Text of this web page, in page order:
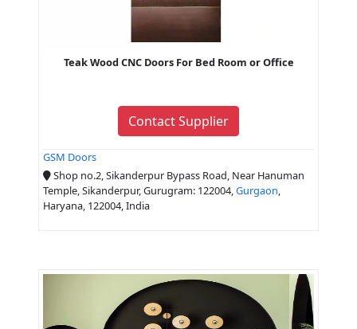
Teak Wood CNC Doors For Bed Room or Office
Contact Supplier
GSM Doors
Shop no.2, Sikanderpur Bypass Road, Near Hanuman
Temple, Sikanderpur, Gurugram: 122004,Gurgaon,
Haryana, 122004, India